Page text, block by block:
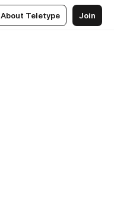
About Teletype Join